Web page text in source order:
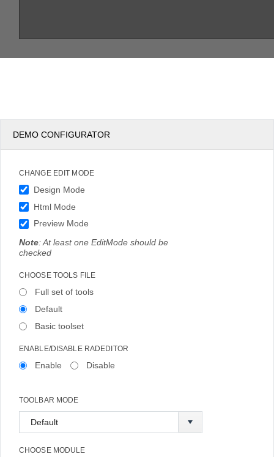
DEMO CONFIGURATOR
CHANGE EDIT MODE
Design Mode
Html Mode
Preview Mode
Note: At least one EditMode should be
checked
CHOOSE TOOLS FILE
Full set of tools
Default
Basic toolset
ENABLE/DISABLE RADEDITOR
Enable Disable
TOOLBAR MODE
CHOOSE MODULE